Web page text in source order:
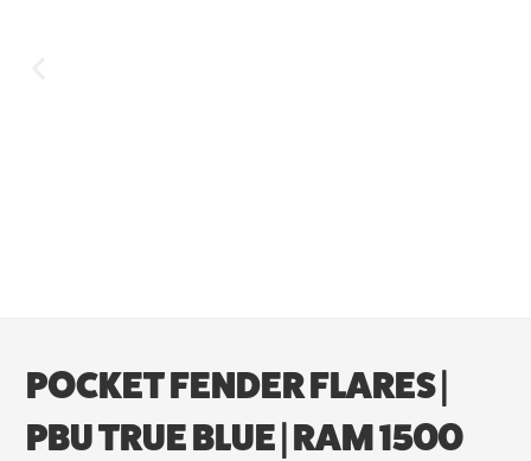
POCKET FENDER FLARES |
PBU TRUE BLUE | RAM 1500